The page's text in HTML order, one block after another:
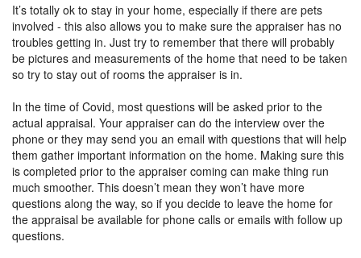
It’s totally ok to stay in your home, especially if there are pets
involved - this also allows you to make sure the appraiser has no
troubles getting in. Just try to remember that there will probably
be pictures and measurements of the home that need to be taken
so try to stay out of rooms the appraiser is in.
In the time of Covid, most questions will be asked prior to the
actual appraisal. Your appraiser can do the interview over the
phone or they may send you an email with questions that will help
them gather important information on the home. Making sure this
is completed prior to the appraiser coming can make thing run
much smoother. This doesn’t mean they won’t have more
questions along the way, so if you decide to leave the home for
the appraisal be available for phone calls or emails with follow up
questions.